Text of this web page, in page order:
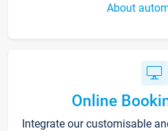
About
Online
Integrate our customisable